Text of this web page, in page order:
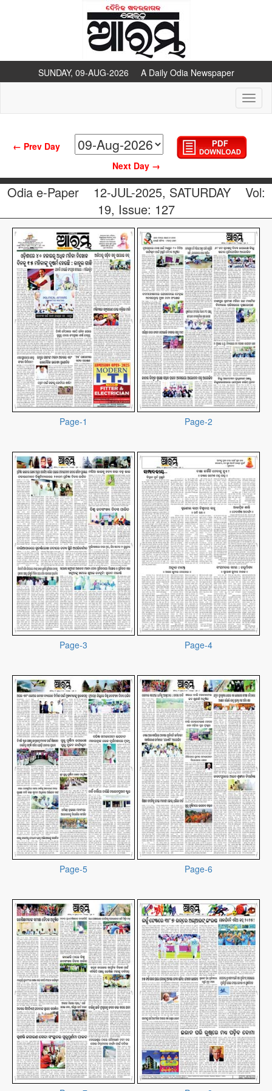
SUNDAY, 09-AUG-2026 A Daily Odia Newspaper
← Prev Day
Next Day →
Odia e-Paper 12-JUL-2025, SATURDAY
Vol:
19, Issue: 127
Page-1 Page-2
Page-3 Page-4
Page-5 Page-6